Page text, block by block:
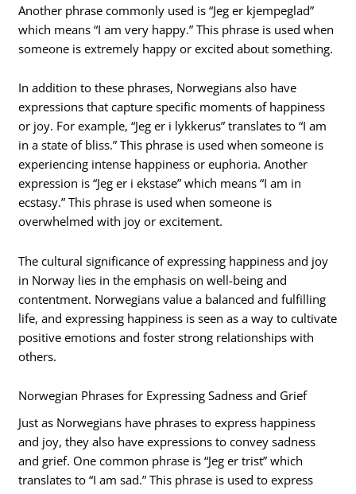
Another phrase commonly used is “Jeg er kjempeglad”
which means “I am very happy.” This phrase is used when
someone is extremely happy or excited about something.
In addition to these phrases, Norwegians also have
expressions that capture specific moments of happiness
or joy. For example, “Jeg er i lykkerus” translates to “I am
in a state of bliss.” This phrase is used when someone is
experiencing intense happiness or euphoria. Another
expression is “Jeg er i ekstase” which means “I am in
ecstasy.” This phrase is used when someone is
overwhelmed with joy or excitement.
The cultural significance of expressing happiness and joy
in Norway lies in the emphasis on well-being and
contentment. Norwegians value a balanced and fulfilling
life, and expressing happiness is seen as a way to cultivate
positive emotions and foster strong relationships with
others.
Norwegian Phrases for Expressing Sadness and Grief
Just as Norwegians have phrases to express happiness
and joy, they also have expressions to convey sadness
and grief. One common phrase is “Jeg er trist” which
translates to “I am sad.” This phrase is used to express